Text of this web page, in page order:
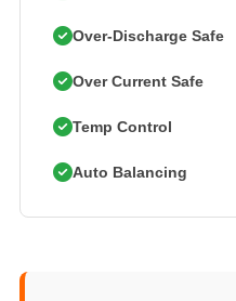
Over-Discharge Safe
Over Current Safe
Temp Control
Auto Balancing